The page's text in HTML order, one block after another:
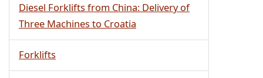
Diesel Forklifts from China: Delivery of
Three Machines to Croatia
Forklifts